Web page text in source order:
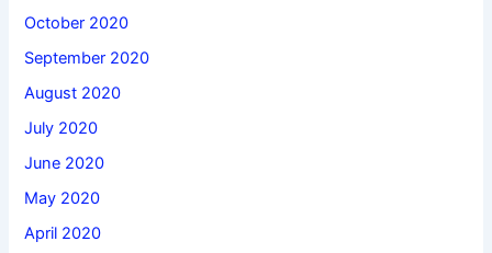
October 2020
September 2020
August 2020
July 2020
June 2020
May 2020
April 2020